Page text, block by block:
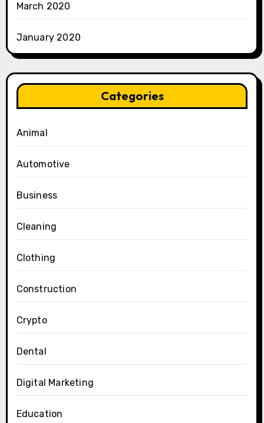
March 2020
January 2020
Categories
Animal
Automotive
Business
Cleaning
Clothing
Construction
Crypto
Dental
Digital Marketing
Education